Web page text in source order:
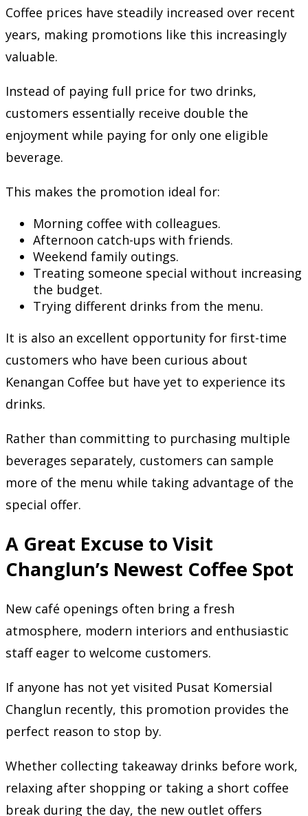
Coffee prices have steadily increased over recent
years, making promotions like this increasingly
valuable.
Instead of paying full price for two drinks,
customers essentially receive double the
enjoyment while paying for only one eligible
beverage.
This makes the promotion ideal for:
Morning coffee with colleagues.
Afternoon catch-ups with friends.
Weekend family outings.
Treating someone special without increasing
the budget.
Trying different drinks from the menu.
It is also an excellent opportunity for first-time
customers who have been curious about
Kenangan Coffee but have yet to experience its
drinks.
Rather than committing to purchasing multiple
beverages separately, customers can sample
more of the menu while taking advantage of the
special offer.
A Great Excuse to Visit
Changlun’s Newest Coffee Spot
New café openings often bring a fresh
atmosphere, modern interiors and enthusiastic
staff eager to welcome customers.
If anyone has not yet visited Pusat Komersial
Changlun recently, this promotion provides the
perfect reason to stop by.
Whether collecting takeaway drinks before work,
relaxing after shopping or taking a short coffee
break during the day, the new outlet offers